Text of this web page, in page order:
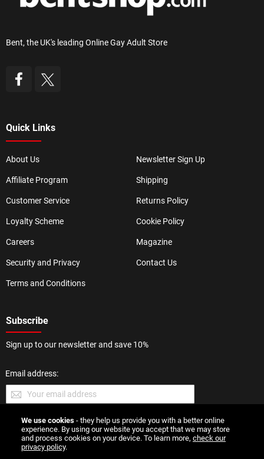
Bent, the UK's leading Online Gay Adult Store
Quick Links
About Us
Affiliate Program
Customer Service
Loyalty Scheme
Careers
Security and Privacy
Terms and Conditions
Newsletter Sign Up
Shipping
Returns Policy
Cookie Policy
Magazine
Contact Us
Subscribe
Sign up to our newsletter and save 10%
Email address:
SUBMIT
We use cookies - they help us provide you with a better online
experience. By using our website you accept that we may store
and process cookies on your device. To learn more, check our
privacy policy.